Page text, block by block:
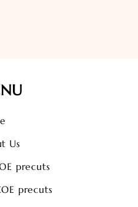
Us
precuts
precuts